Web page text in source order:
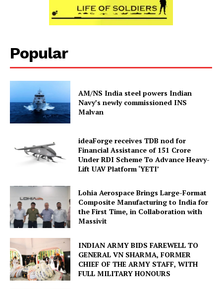
Popular
AM/NS India steel powers Indian
Navy’s newly commissioned INS
Malvan
ideaForge receives TDB nod for
Financial Assistance of ₹151 Crore
Under RDI Scheme To Advance Heavy-
Lift UAV Platform ‘YETI’
Lohia Aerospace Brings Large-Format
Composite Manufacturing to India for
the First Time, in Collaboration with
Massivit
INDIAN ARMY BIDS FAREWELL TO
GENERAL VN SHARMA, FORMER
CHIEF OF THE ARMY STAFF, WITH
FULL MILITARY HONOURS